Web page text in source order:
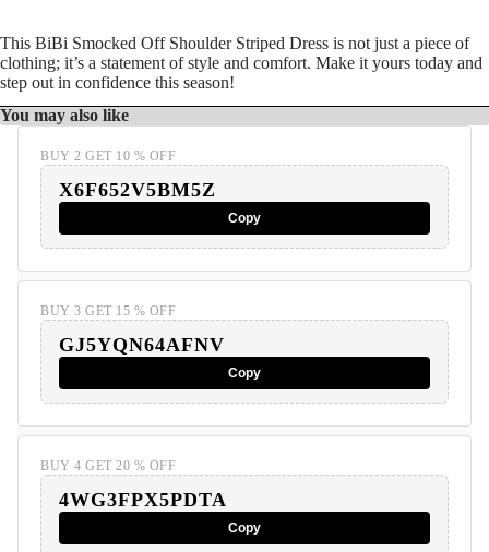
This BiBi Smocked Off Shoulder Striped Dress is not just a piece of
clothing; it’s a statement of style and comfort. Make it yours today and
step out in confidence this season!
You may also like
BUY 2 GET 10 % OFF
X6F652V5BM5Z
Copy
BUY 3 GET 15 % OFF
GJ5YQN64AFNV
Copy
BUY 4 GET 20 % OFF
4WG3FPX5PDTA
Copy